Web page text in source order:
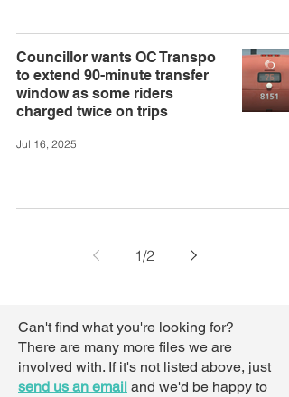
Councillor wants OC Transpo
to extend 90-minute transfer
window as some riders
charged twice on trips
Jul 16, 2025
1/2
Can't find what you're looking for?
There are many more files we are
involved with. If it's not listed above, just
send us an email and we'd be happy to